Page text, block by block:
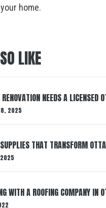
home.
LIKE
NEEDS A LICENSED
2025
THAT TRANSFORM
2025
WITH A ROOFING COMPANY IN